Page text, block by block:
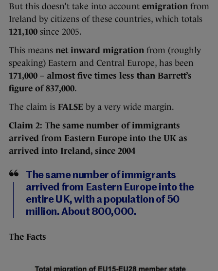
But this doesn’t take into account emigration from
Ireland by citizens of these countries, which totals
121,100 since 2005.
This means net inward migration from (roughly
speaking) Eastern and Central Europe, has been
171,000 – almost five times less than Barrett’s
figure of 837,000.
The claim is FALSE by a very wide margin.
Claim 2: The same number of immigrants
arrived from Eastern Europe into the UK as
arrived into Ireland, since 2004
The same number of immigrants
arrived from Eastern Europe into the
entire UK, with a population of 50
million. About 800,000.
The Facts